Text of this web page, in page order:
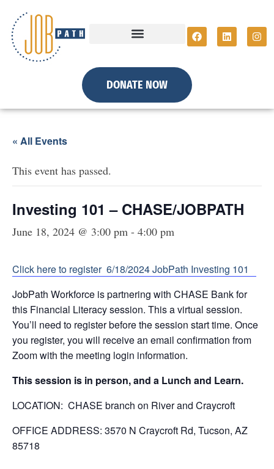
DONATE NOW
« All Events
This event has passed.
Investing 101 – CHASE/JOBPATH
June 18, 2024 @ 3:00 pm - 4:00 pm
Click here to register 6/18/2024 JobPath Investing 101
JobPath Workforce is partnering with CHASE Bank for
this Financial Literacy session. This a virtual session.
You’ll need to register before the session start time. Once
you register, you will receive an email confirmation from
Zoom with the meeting login information.
This session is in person, and a Lunch and Learn.
LOCATION: CHASE branch on River and Craycroft
OFFICE ADDRESS: 3570 N Craycroft Rd, Tucson, AZ
85718